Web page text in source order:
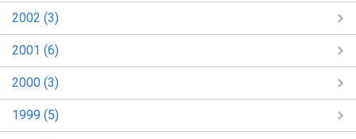
2002 (3)
2001 (6)
2000 (3)
1999 (5)